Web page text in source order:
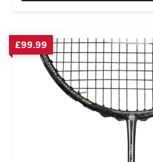
£99.99